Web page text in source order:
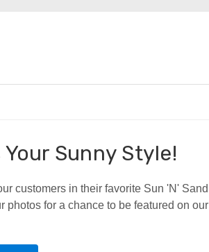
Your Sunny Style!
customers in their favorite Sun 'N' Sand
photos for a chance to be featured on our